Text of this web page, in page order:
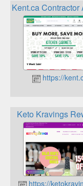
Kent.ca Contractor
https://
Keto Kravings
https://